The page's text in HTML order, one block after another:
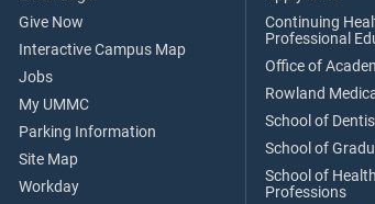
Give Now
Interactive Campus Map
Jobs
My UMMC
Parking Information
Site Map
Workday
Continuing
Professional
Office of
Rowland
School of
School of
School of
Professions